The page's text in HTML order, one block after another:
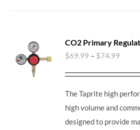
CO2 Primary
$69.99 – $74.99
The Taprite high
high volume and
designed to provide